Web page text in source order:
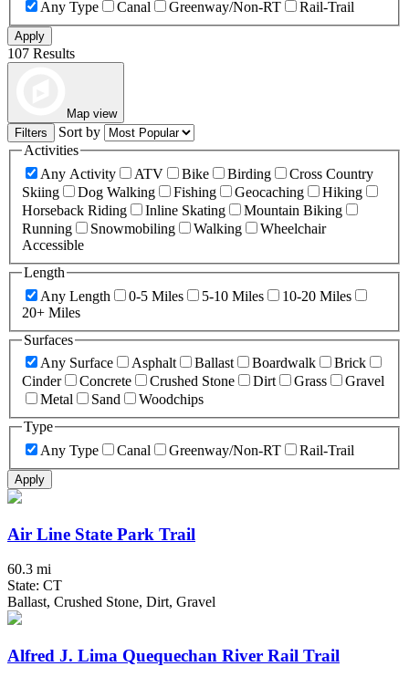
Any Type
Canal Greenway/Non-RT Rail-Trail
Apply
107 Results
Map view
Filters
Sort by
Activities
Any Activity
ATV Bike Birding
Cross Country
Skiing
Dog Walking Fishing Geocaching
Hiking
Horseback Riding
Inline Skating
Mountain Biking
Running
Snowmobiling Walking
Wheelchair
Accessible
Length
Any Length
0-5 Miles 5-10 Miles
10-20 Miles
20+ Miles
Surfaces
Any Surface
Asphalt Ballast Boardwalk
Brick
Cinder
Concrete Crushed Stone Dirt Grass
Gravel
Metal
Sand
Woodchips
Type
Any Type
Canal Greenway/Non-RT Rail-Trail
Apply
Air Line State Park Trail
60.3 mi
State: CT
Ballast, Crushed Stone, Dirt, Gravel
Alfred J. Lima Quequechan River Rail Trail